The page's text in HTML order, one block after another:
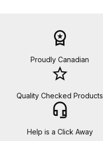
workspace_premium
Proudly Canadian
star_border
Quality Checked Products
headset_mic
Help is a Click Away